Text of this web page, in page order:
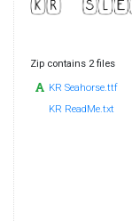
Zip contains 2 files
KR Seahorse.ttf
KR ReadMe.txt